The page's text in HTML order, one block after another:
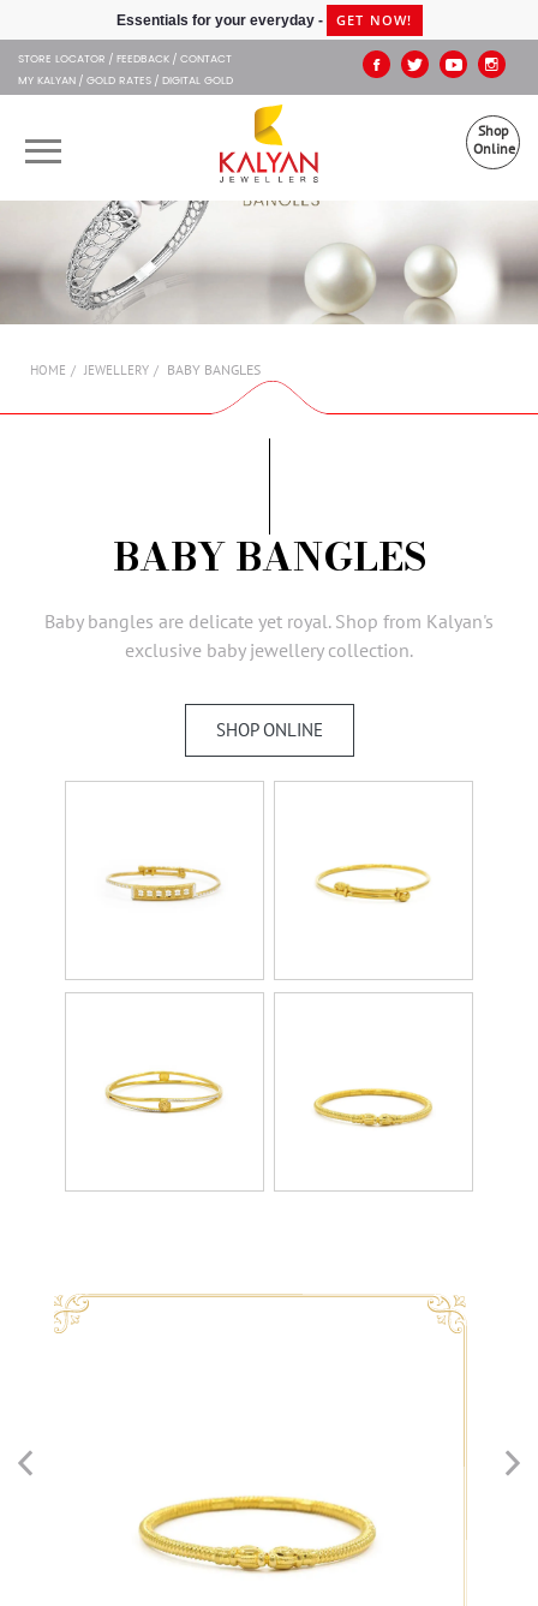
Kalyan JewellersEssentials for your everyday - GET NOW!
STORE LOCATOR FEEDBACK CONTACT
MY KALYAN GOLD RATES DIGITAL GOLD
Shop
Online
OUR BRANDS
MUHURAT
AMBASSADORS
SUBSCRIBE
HOME JEWELLERY BABY BANGLES
BABY BANGLES
Baby bangles are delicate yet royal. Shop from Kalyan's
exclusive baby jewellery collection.
SHOP ONLINE